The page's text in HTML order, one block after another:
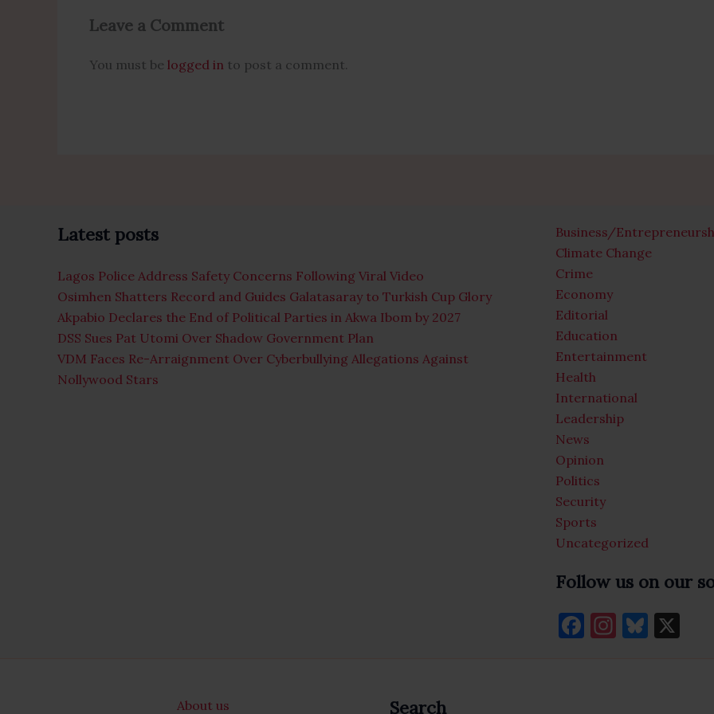
Leave a Comment
You must be logged in to post a comment.
Latest posts
Lagos Police Address Safety Concerns Following Viral Video
Osimhen Shatters Record and Guides Galatasaray to Turkish Cup Glory
Akpabio Declares the End of Political Parties in Akwa Ibom by 2027
DSS Sues Pat Utomi Over Shadow Government Plan
VDM Faces Re-Arraignment Over Cyberbullying Allegations Against
Nollywood Stars
Business/
Climate Change
Crime
Economy
Editorial
Education
Entertainment
Health
International
Leadership
News
Opinion
Politics
Security
Sports
Uncategorized
Follow us on our
F In Bl
About us Search